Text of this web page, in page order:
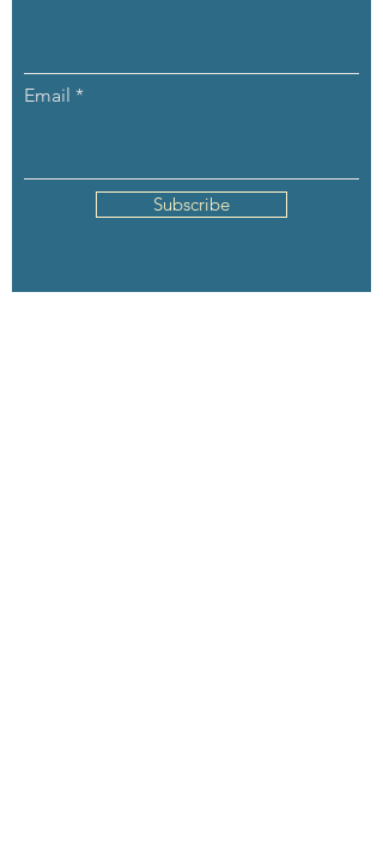
Email
Subscribe